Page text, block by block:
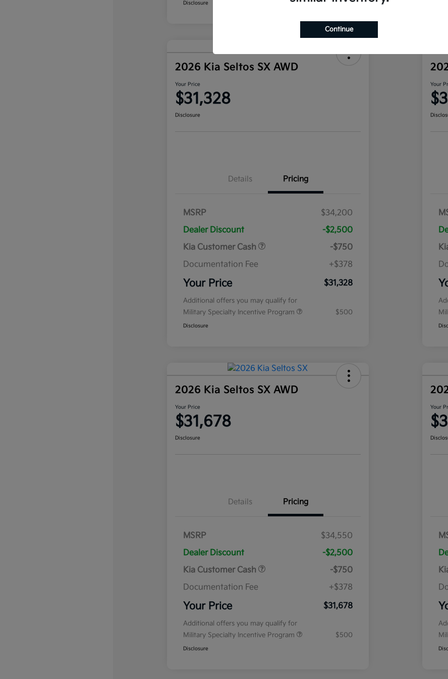
Disclosure
2026 Kia Seltos SX AWD
Your Price
$31,328
Disclosure
Details Pricing
MSRP
$34,200
Dealer Discount
-$2,500
Kia Customer Cash
-$750
Documentation Fee
+$378
Your Price $31,328
Additional offers you may qualify for
Military Specialty Incentive Program
$500
Disclosure
Your
2026 Kia Seltos SX AWD
Your Price
$31,678
Disclosure
Details Pricing
MSRP
$34,550
Dealer Discount
-$2,500
Kia Customer Cash
-$750
Documentation Fee
+$378
Your Price $31,678
Additional offers you may qualify for
Military Specialty Incentive Program
$500
Disclosure
Your
Continue